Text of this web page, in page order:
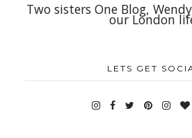
Two sisters One Blog,
our London
LETS GET